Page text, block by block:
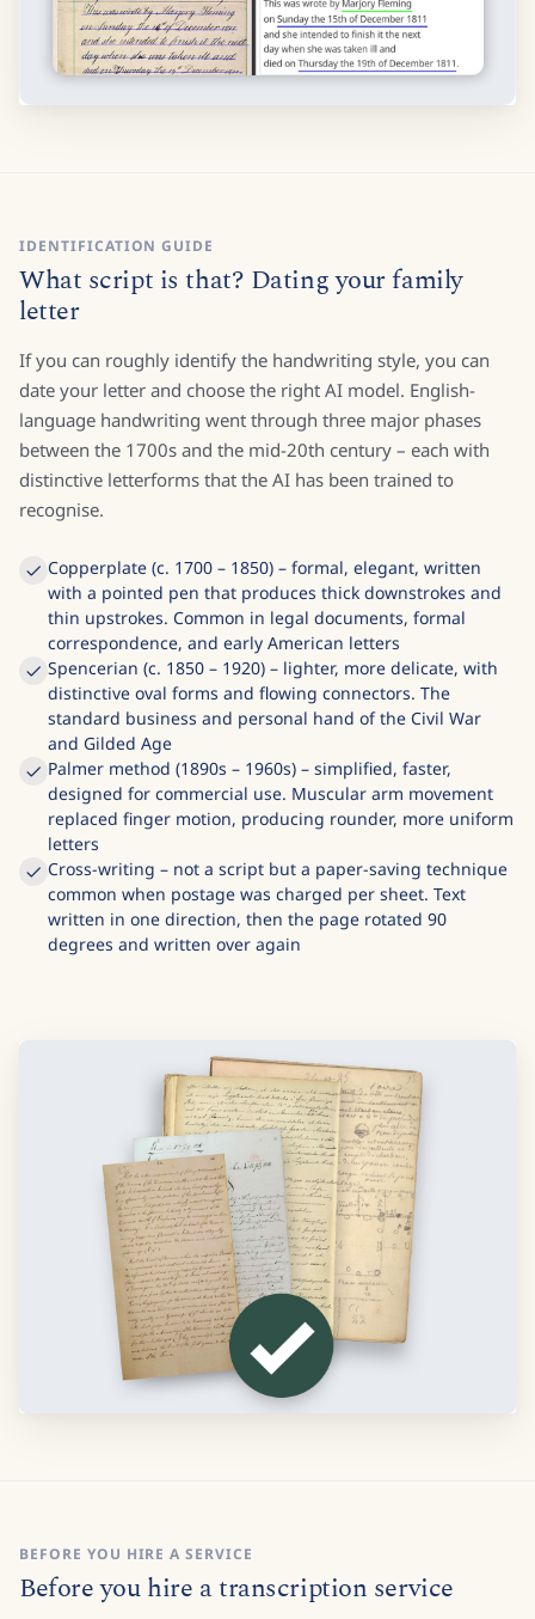
IDENTIFICATION GUIDE
What script is that? Dating your family
letter
If you can roughly identify the handwriting style, you can
date your letter and choose the right AI model. English-
language handwriting went through three major phases
between the 1700s and the mid-20th century – each with
distinctive letterforms that the AI has been trained to
recognise.
Copperplate (c. 1700 – 1850) – formal, elegant, written
with a pointed pen that produces thick downstrokes and
thin upstrokes. Common in legal documents, formal
correspondence, and early American letters
Spencerian (c. 1850 – 1920) – lighter, more delicate, with
distinctive oval forms and flowing connectors. The
standard business and personal hand of the Civil War
and Gilded Age
Palmer method (1890s – 1960s) – simplified, faster,
designed for commercial use. Muscular arm movement
replaced finger motion, producing rounder, more uniform
letters
Cross-writing – not a script but a paper-saving technique
common when postage was charged per sheet. Text
written in one direction, then the page rotated 90
degrees and written over again
BEFORE YOU HIRE A SERVICE
Before you hire a transcription service